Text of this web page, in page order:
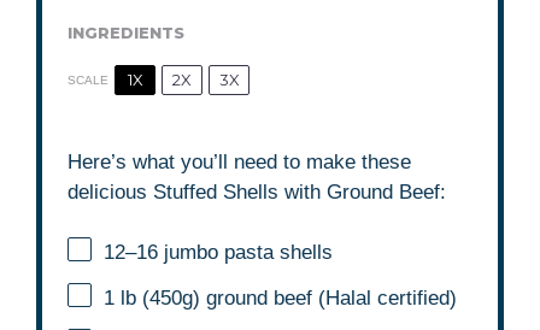
INGREDIENTS
SCALE 1X 2X 3X
Here’s what you’ll need to make these
delicious Stuffed Shells with Ground Beef:
12–16 jumbo pasta shells
1 lb (450g) ground beef (Halal certified)